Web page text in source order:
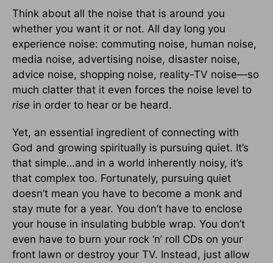
Think about all the noise that is around you
whether you want it or not. All day long you
experience noise: commuting noise, human noise,
media noise, advertising noise, disaster noise,
advice noise, shopping noise, reality-TV noise—so
much clatter that it even forces the noise level to
rise in order to hear or be heard.
Yet, an essential ingredient of connecting with
God and growing spiritually is pursuing quiet. It’s
that simple…and in a world inherently noisy, it’s
that complex too. Fortunately, pursuing quiet
doesn’t mean you have to become a monk and
stay mute for a year. You don’t have to enclose
your house in insulating bubble wrap. You don’t
even have to burn your rock ‘n’ roll CDs on your
front lawn or destroy your TV. Instead, just allow